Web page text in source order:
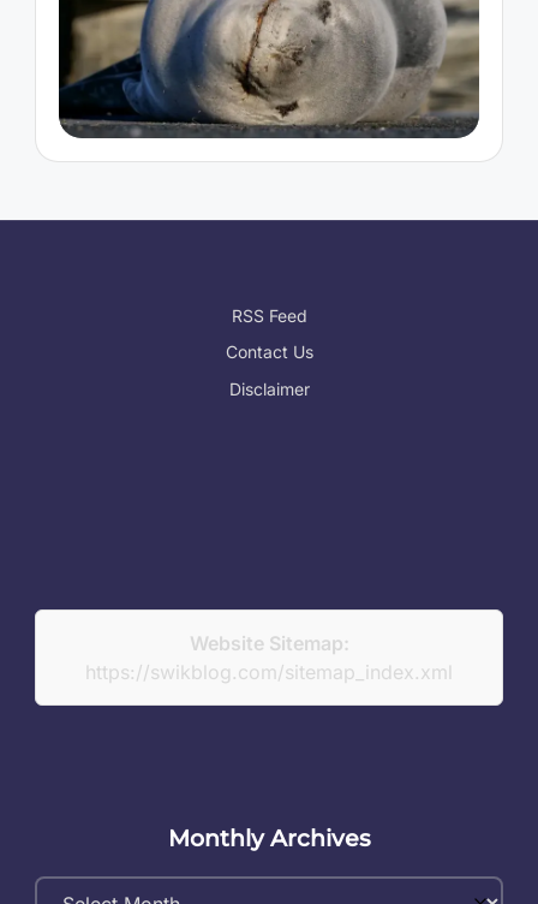
RSS Feed
Contact Us
Disclaimer
Website Sitemap:
https://swikblog.com/sitemap_index.xml
Monthly Archives
Monthly